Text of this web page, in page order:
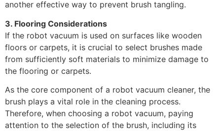
another effective way to prevent brush tangling.
3. Flooring Considerations
If the robot vacuum is used on surfaces like wooden
floors or carpets, it is crucial to select brushes made
from sufficiently soft materials to minimize damage to
the flooring or carpets.
As the core component of a robot vacuum cleaner, the
brush plays a vital role in the cleaning process.
Therefore, when choosing a robot vacuum, paying
attention to the selection of the brush, including its